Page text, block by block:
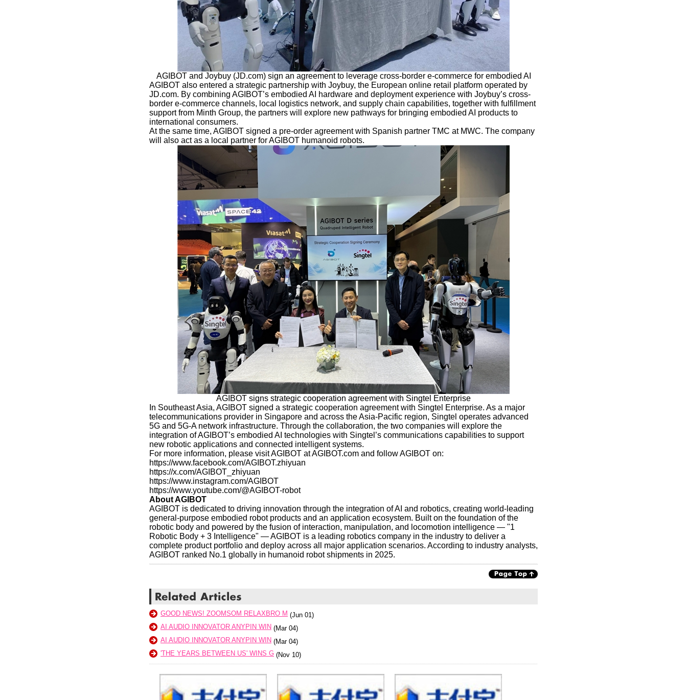
AGIBOT and Joybuy (JD.com) sign an agreement to leverage cross-border e-commerce for embodied AI
AGIBOT also entered a strategic partnership with Joybuy, the European online retail platform operated by
JD.com. By combining AGIBOT’s embodied AI hardware and deployment experience with Joybuy’s cross-
border e-commerce channels, local logistics network, and supply chain capabilities, together with fulfillment
support from Minth Group, the partners will explore new pathways for bringing embodied AI products to
international consumers.
At the same time, AGIBOT signed a pre-order agreement with Spanish partner TMC at MWC. The company
will also act as a local partner for AGIBOT humanoid robots.
AGIBOT signs strategic cooperation agreement with Singtel Enterprise
In Southeast Asia, AGIBOT signed a strategic cooperation agreement with Singtel Enterprise. As a major
telecommunications provider in Singapore and across the Asia-Pacific region, Singtel operates advanced
5G and 5G-A network infrastructure. Through the collaboration, the two companies will explore the
integration of AGIBOT’s embodied AI technologies with Singtel’s communications capabilities to support
new robotic applications and connected intelligent systems.
For more information, please visit AGIBOT at AGIBOT.com and follow AGIBOT on:
https://www.facebook.com/AGIBOT.zhiyuan
https://x.com/AGIBOT_zhiyuan
https://www.instagram.com/AGIBOT
https://www.youtube.com/@AGIBOT-robot
About AGIBOT
AGIBOT is dedicated to driving innovation through the integration of AI and robotics, creating world-leading
general-purpose embodied robot products and an application ecosystem. Built on the foundation of the
robotic body and powered by the fusion of interaction, manipulation, and locomotion intelligence — "1
Robotic Body + 3 Intelligence" — AGIBOT is a leading robotics company in the industry to deliver a
complete product portfolio and deploy across all major application scenarios. According to industry analysts,
AGIBOT ranked No.1 globally in humanoid robot shipments in 2025.
GOOD NEWS! ZOOMSOM RELAXBRO M (Jun 01)
AI AUDIO INNOVATOR ANYPIN WIN (Mar 04)
AI AUDIO INNOVATOR ANYPIN WIN (Mar 04)
'THE YEARS BETWEEN US' WINS G (Nov 10)